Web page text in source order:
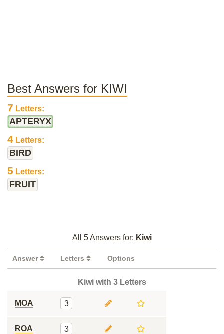
Best Answers for KIWI
7 Letters:
APTERYX
4 Letters:
BIRD
5 Letters:
FRUIT
All 5 Answers for: Kiwi
Answer Letters Options
Kiwi with 3 Letters
MOA 3
ROA 3